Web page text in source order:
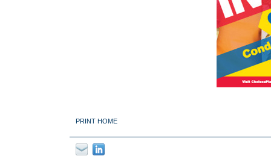
PRINT HOME